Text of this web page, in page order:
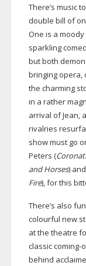
There’s music
double bill of
One is a
sparkling
but both
bringing opera,
the charming
in a rather
arrival of Jean,
rivalries
show must go
Peters (
and Horses)
Fire), for this
There’s also
colourful new
at the theatre
classiccoming-
behind